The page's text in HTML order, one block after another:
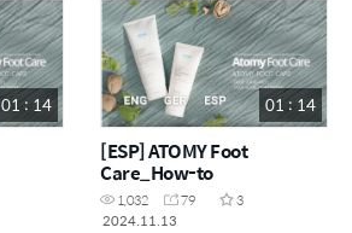
01 : 14 01 : 14
[ESP] ATOMY Foot
Care_How-to
1,032 79
3
2024.11.13